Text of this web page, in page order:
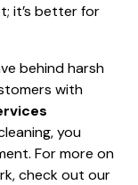
it’s better for
behind harsh
with
you
For more on
check out our